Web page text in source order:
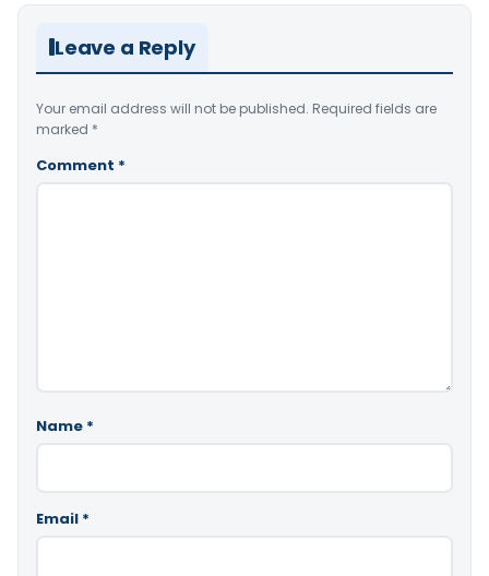
Leave a Reply
Your email address will not be published. Required fields are
marked *
Comment *
Name *
Email *